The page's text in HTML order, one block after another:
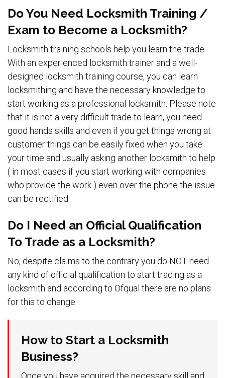
Do You Need Locksmith Training /
Exam to Become a Locksmith?
Locksmith training schools help you learn the trade.
With an experienced locksmith trainer and a well-
designed locksmith training course, you can learn
locksmithing and have the necessary knowledge to
start working as a professional locksmith. Please note
that it is not a very difficult trade to learn, you need
good hands skills and even if you get things wrong at
customer things can be easily fixed when you take
your time and usually asking another locksmith to help
( in most cases if you start working with companies
who provide the work ) even over the phone the issue
can be rectified.
Do I Need an Official Qualification
To Trade as a Locksmith?
No, despite claims to the contrary you do NOT need
any kind of official qualification to start trading as a
locksmith and according to Ofqual there are no plans
for this to change.
How to Start a Locksmith
Business?
Once you have acquired the necessary skill and